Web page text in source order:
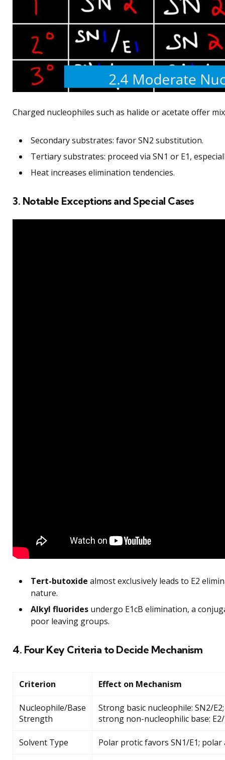
Charged nucleophiles such as halide or acetate offer
Secondary substrates: favor SN2 substitution.
Tertiary substrates: proceed via SN1 or E1,
Heat increases elimination tendencies.
3. Notable Exceptions and Special Cases
Tert-butoxide almost exclusively leads to E2
nature.
Alkyl fluorides undergo E1cB elimination, a
poor leaving groups.
4. Four Key Criteria to Decide Mechanism
Criterion Effect on Mechanism
Nucleophile/Base
Strength
Strong basic nucleophile: SN2/
strong non-nucleophilic base:
Solvent Type Polar protic favors SN1/E1;